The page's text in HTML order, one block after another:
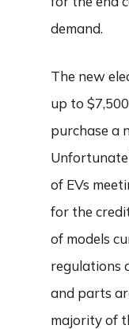
demand.
The new
up to
purchase a
of EVs
for the
of models
regulations
and parts
majority of